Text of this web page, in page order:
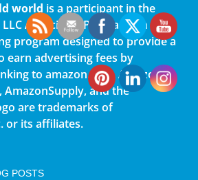
world is a participant in the
Associates Program, an
program designed to provide a
earn advertising fees by
to amazon.com. Amazon,
AmazonSupply, and the
are trademarks of
or its affiliates.
POSTS